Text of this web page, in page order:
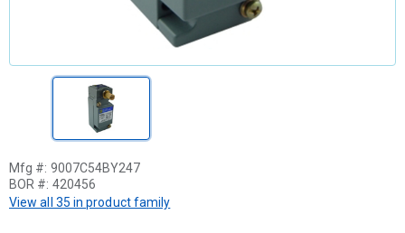
Mfg #: 9007C54BY247
BOR #: 420456
View all 35 in product family